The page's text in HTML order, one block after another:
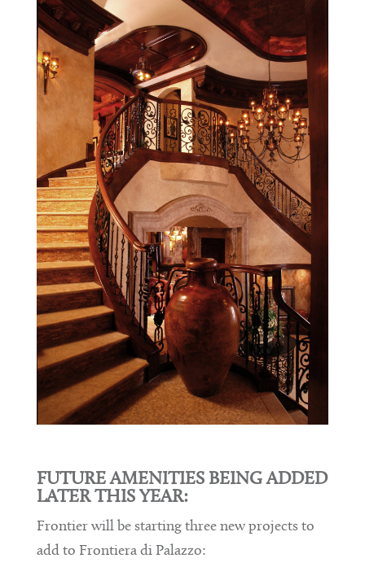
FUTURE AMENITIES BEING ADDED
LATER THIS YEAR:
Frontier will be starting three new projects to
add to Frontiera di Palazzo: